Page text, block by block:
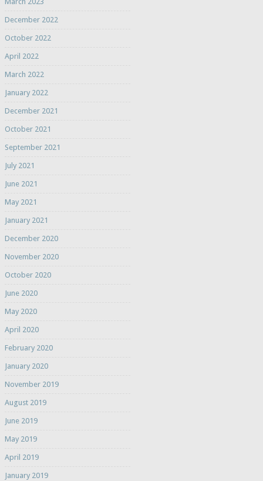
December 2022
October 2022
April 2022
March 2022
January 2022
December 2021
October 2021
September 2021
July 2021
June 2021
May 2021
January 2021
December 2020
November 2020
October 2020
June 2020
May 2020
April 2020
February 2020
January 2020
November 2019
August 2019
June 2019
May 2019
April 2019
January 2019